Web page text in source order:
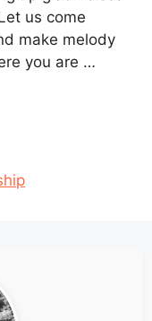
us come
make melody
you are …